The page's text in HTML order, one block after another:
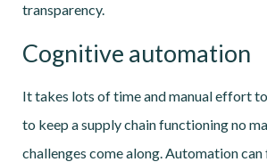
transparency.
Cognitive automation
It takes lots of time and manual effort
to keep a supply chain functioning no
challenges come along. Automation can